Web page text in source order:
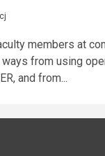
cj
members at
from using
and from...